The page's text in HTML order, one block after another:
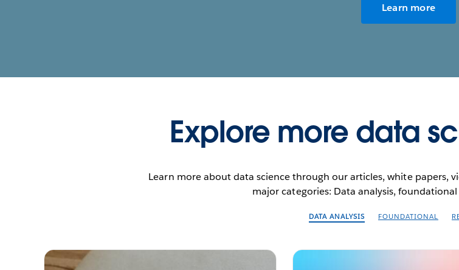
Learn more
Explore more data
Learn more about data science through our articles, white papers,
major categories: Data analysis,
DATA ANALYSIS FOUNDATIONAL